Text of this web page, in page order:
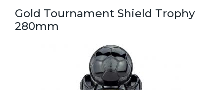
Gold Tournament Shield Trophy
280mm